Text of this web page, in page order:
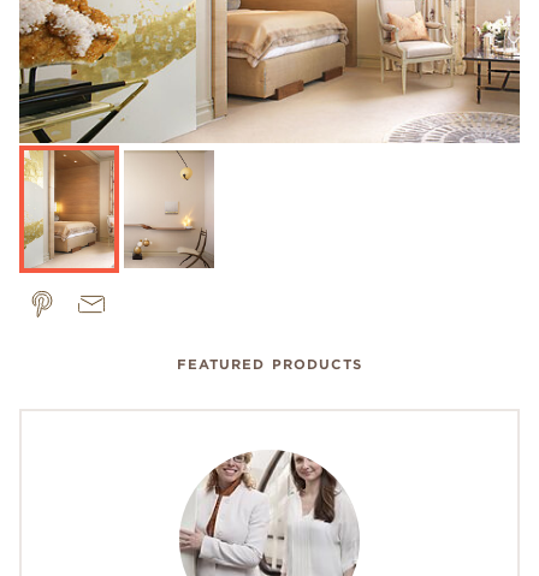
FEATURED PRODUCTS